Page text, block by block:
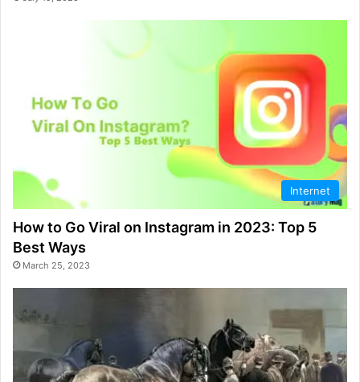
Internet
How to Go Viral on Instagram in 2023: Top 5
Best Ways
March 25, 2023